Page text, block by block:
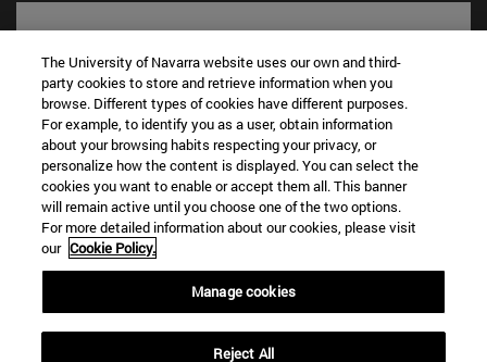
Shortcuts
Library(opens in new window)
(opens in new window)
ADI virtual classroom(opens in new window)
(opens in new window)
The University of Navarra website uses our own and third-
party cookies to store and retrieve information when you
browse. Different types of cookies have different purposes.
For example, to identify you as a user, obtain information
about your browsing habits respecting your privacy, or
personalize how the content is displayed. You can select the
cookies you want to enable or accept them all. This banner
will remain active until you choose one of the two options.
For more detailed information about our cookies, please visit
our Cookie Policy.
Manage cookies
Reject All